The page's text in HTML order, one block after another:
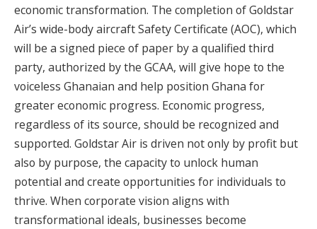
economic transformation. The completion of Goldstar
Air’s wide-body aircraft Safety Certificate (AOC), which
will be a signed piece of paper by a qualified third
party, authorized by the GCAA, will give hope to the
voiceless Ghanaian and help position Ghana for
greater economic progress. Economic progress,
regardless of its source, should be recognized and
supported. Goldstar Air is driven not only by profit but
also by purpose, the capacity to unlock human
potential and create opportunities for individuals to
thrive. When corporate vision aligns with
transformational ideals, businesses become